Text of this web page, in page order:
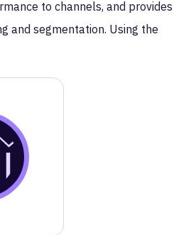
to channels, and provides
and segmentation. Using the
as compressed CSV
Adobe Analytics
step guide on how to setup this